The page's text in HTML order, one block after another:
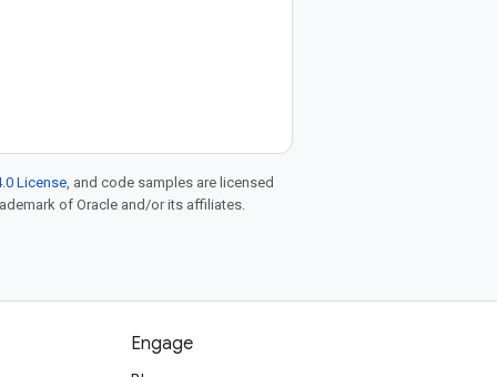
License, and code samples are licensed
of Oracle and/or its affiliates.
Engage